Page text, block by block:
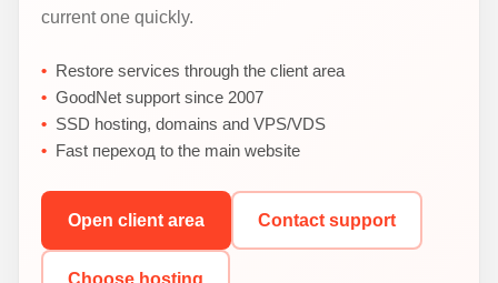
current one quickly.
Restore services through the client area
GoodNet support since 2007
SSD hosting, domains and VPS/VDS
Fast переход to the main website
Open client area Contact support
Choose hosting